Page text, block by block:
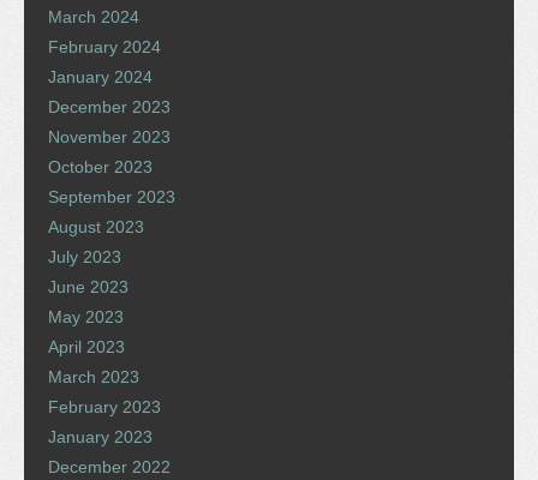
March 2024
February 2024
January 2024
December 2023
November 2023
October 2023
September 2023
August 2023
July 2023
June 2023
May 2023
April 2023
March 2023
February 2023
January 2023
December 2022